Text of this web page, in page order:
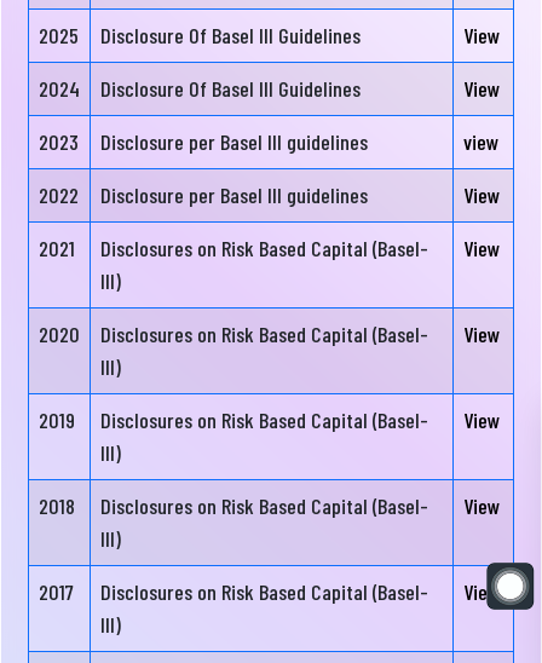
Us
Board
Directors
Executive
Committee
Audit
Committee
Risk
Management
Committee
Senior
Management
Team
Shareholders
Disclosure
Correspondent
2025
Disclosure Of Basel III Guidelines
View
2024
Disclosure Of Basel III Guidelines
View
2023
Disclosure per Basel III guidelines
view
2022
Disclosure per Basel III guidelines
View
2021
Disclosures on Risk Based Capital (Basel-
III)
View
2020
Disclosures on Risk Based Capital (Basel-
III)
View
2019
Disclosures on Risk Based Capital (Basel-
III)
View
2018
Disclosures on Risk Based Capital (Basel-
III)
View
2017
Disclosures on Risk Based Capital (Basel-
III)
View
Submit